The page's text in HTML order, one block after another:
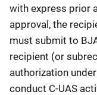
with express prior
approval, the
must submit to
recipient (or
authorization
conduct C-UAS